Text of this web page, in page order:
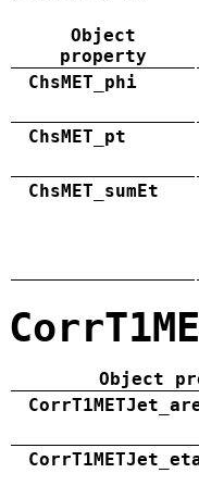
Object
property
ChsMET_phi
ChsMET_pt
ChsMET_sumEt
Object